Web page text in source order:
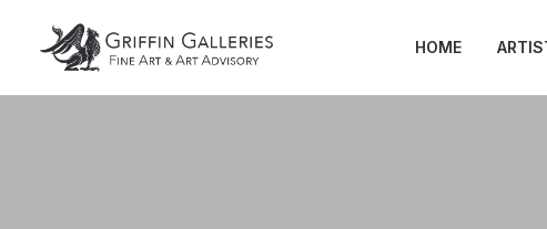
HOME